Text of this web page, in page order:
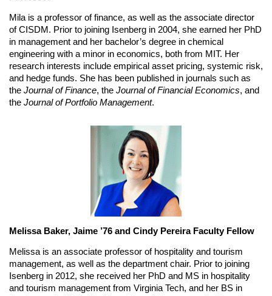
Mila is a professor of finance, as well as the associate director
of CISDM. Prior to joining Isenberg in 2004, she earned her PhD
in management and her bachelor’s degree in chemical
engineering with a minor in economics, both from MIT. Her
research interests include empirical asset pricing, systemic risk,
and hedge funds. She has been published in journals such as
the Journal of Finance, the Journal of Financial Economics, and
the Journal of Portfolio Management.
Melissa Baker, Jaime ’76 and Cindy Pereira Faculty Fellow
Melissa is an associate professor of hospitality and tourism
management, as well as the department chair. Prior to joining
Isenberg in 2012, she received her PhD and MS in hospitality
and tourism management from Virginia Tech, and her BS in